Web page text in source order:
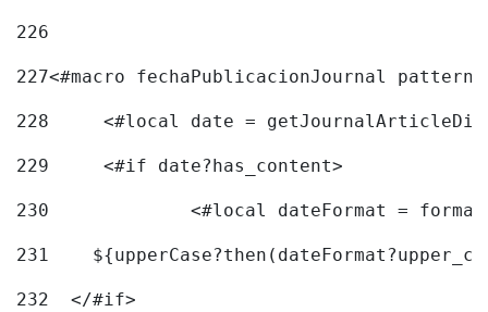
226
227<#macro fechaPublicacionJournal
228
<#local date =
229
	<#if date?has_content>
230
<#local dateFormat =
231
232
  </#if>